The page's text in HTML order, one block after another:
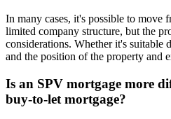
In many cases, it's possible to move
limited company structure, but the
considerations. Whether it's suitable
and the position of the property and
Is an SPV mortgage more
buy-to-let mortgage?